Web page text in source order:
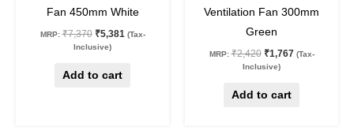
Fan 450mm White
MRP: ₹7,370 ₹5,381 (Tax-
Inclusive)
Add to cart
Ventilation Fan 300mm
Green
MRP: ₹2,420 ₹1,767 (Tax-
Inclusive)
Add to cart